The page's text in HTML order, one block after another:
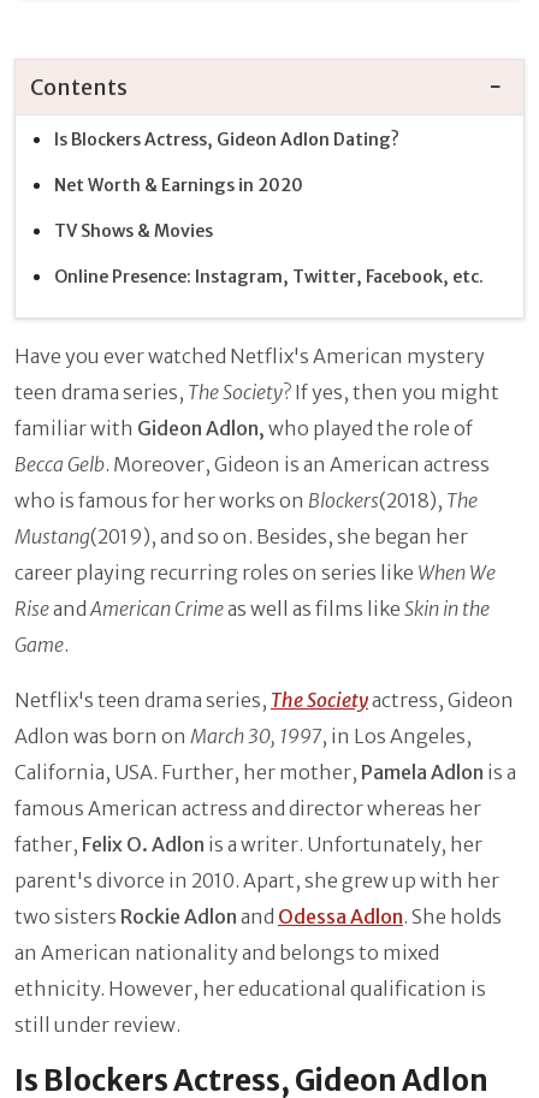
Contents
Is Blockers Actress, Gideon Adlon Dating?
Net Worth & Earnings in 2020
TV Shows & Movies
Online Presence: Instagram, Twitter, Facebook, etc.
Have you ever watched Netflix's American mystery
teen drama series, The Society? If yes, then you might
familiar with Gideon Adlon, who played the role of
Becca Gelb. Moreover, Gideon is an American actress
who is famous for her works on Blockers(2018), The
Mustang(2019), and so on. Besides, she began her
career playing recurring roles on series like When We
Riseand American Crimeas well as films like Skin in the
Game.
Netflix's teen drama series, The Societyactress, Gideon
Adlon was born on March 30, 1997, in Los Angeles,
California, USA. Further, her mother, Pamela Adlon is a
famous American actress and director whereas her
father, Felix O. Adlon is a writer. Unfortunately, her
parent's divorce in 2010. Apart, she grew up with her
two sisters Rockie Adlon and Odessa Adlon. She holds
an American nationality and belongs to mixed
ethnicity. However, her educational qualification is
still under review.
Is Blockers Actress, Gideon Adlon